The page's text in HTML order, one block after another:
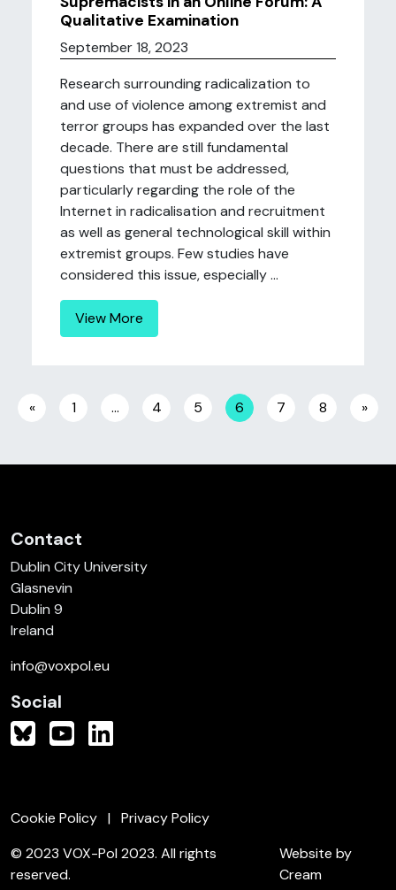
Qualitative Examination
September 18, 2023
Research surrounding radicalization to
and use of violence among extremist and
terror groups has expanded over the last
decade. There are still fundamental
questions that must be addressed,
particularly regarding the role of the
Internet in radicalisation and recruitment
as well as general technological skill within
extremist groups. Few studies have
considered this issue, especially ...
View More
Posts navigation
« 1 … 4 5 6 7 8 »
Contact
Dublin City University
Glasnevin
Dublin 9
Ireland
info@voxpol.eu
Social
Cookie Policy
Privacy Policy
© 2023 VOX-Pol 2023. All rights
reserved.
Website by
Cream